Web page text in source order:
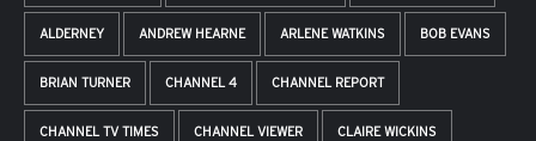
ALDERNEY ANDREW HEARNE ARLENE WATKINS BOB EVANS
BRIAN TURNER CHANNEL 4 CHANNEL REPORT
CHANNEL TV TIMES CHANNEL VIEWER CLAIRE WICKINS